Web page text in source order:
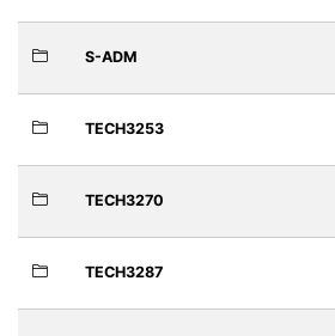
S-ADM
TECH3253
TECH3270
TECH3287